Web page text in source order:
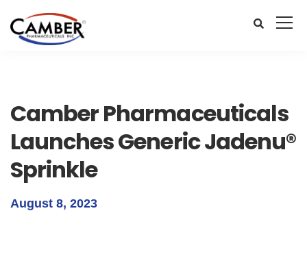
Camber Pharmaceuticals
Launches Generic Jadenu®
Sprinkle
August 8, 2023